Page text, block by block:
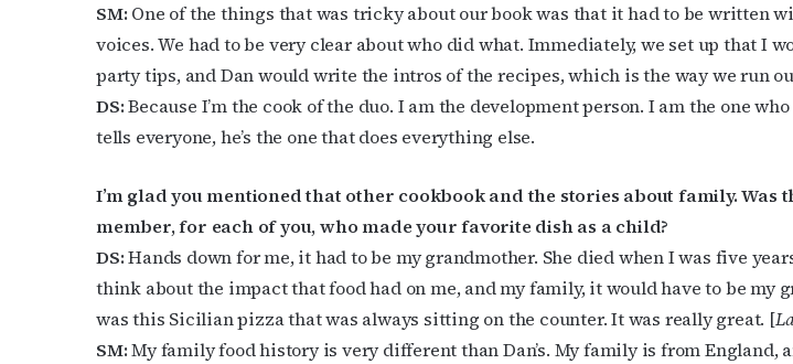
SM: One of the things that was tricky about our book was that it had to be written
voices. We had to be very clear about who did what. Immediately, we set up that I
party tips, and Dan would write the intros of the recipes, which is the way we run
DS:Because I’m the cook of the duo. I am the development person. I am the one
tells everyone, he’s the one that does everything else.
I’m glad you mentioned that other cookbook and the stories about family. Was
member, for each of you, who made your favorite dish as a child?
DS:Hands down for me, it had to be my grandmother. She died when I was five
think about the impact that food had on me, and my family, it would have to be my
was this Sicilian pizza that was always sitting on the counter. It was really great. [
SM:My family food history is very different than Dan’s. My family is from England,